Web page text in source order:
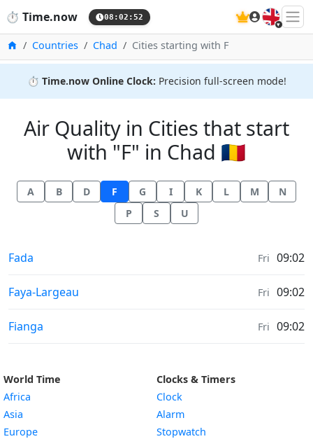
⏱️ Time.now 08:02:52 🇬🇧
HomeCountries Chad Cities starting with F
⏱️ Time.now Online Clock: Precision full-screen mode!
Air Quality in Cities that start
with "F" in Chad 🇹🇩
A B D F G I K L M
N
P
S U
Air Quality in
Fada Fri 09:02
Air Quality in
Faya-Largeau Fri 09:02
Air Quality in
Fianga Fri 09:02
World Time
Africa
Asia
Europe
Clocks & Timers
Clock
Alarm
Stopwatch